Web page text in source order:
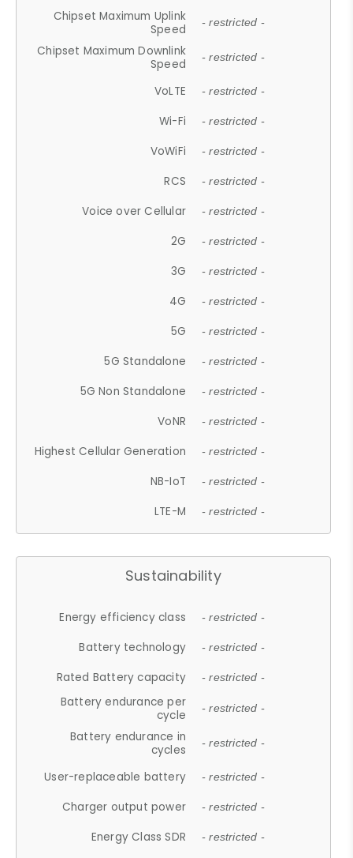
Chipset Maximum Uplink
Speed
- restricted -
Chipset Maximum Downlink
Speed
- restricted -
VoLTE - restricted -
Wi-Fi - restricted -
VoWiFi - restricted -
RCS - restricted -
Voice over Cellular - restricted -
2G - restricted -
3G - restricted -
4G - restricted -
5G - restricted -
5G Standalone - restricted -
5G Non Standalone - restricted -
VoNR - restricted -
Highest Cellular Generation - restricted -
NB-IoT - restricted -
LTE-M - restricted -
Sustainability
Energy efficiency class - restricted -
Battery technology - restricted -
Rated Battery capacity - restricted -
Battery endurance per
cycle
- restricted -
Battery endurance in
cycles
- restricted -
User-replaceable battery - restricted -
Charger output power - restricted -
Energy Class SDR - restricted -